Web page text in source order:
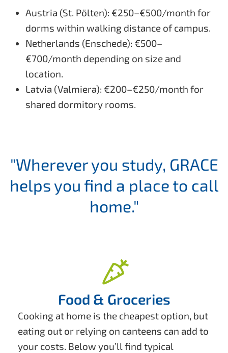
Austria (St. Pölten): €250–€500/month for
dorms within walking distance of campus.
Netherlands (Enschede): €500–
€700/month depending on size and
location.
Latvia (Valmiera): €200–€250/month for
shared dormitory rooms.
"Wherever you study, GRACE
helps you find a place to call
home."
Food & Groceries
Cooking at home is the cheapest option, but
eating out or relying on canteens can add to
your costs. Below you’ll find typical